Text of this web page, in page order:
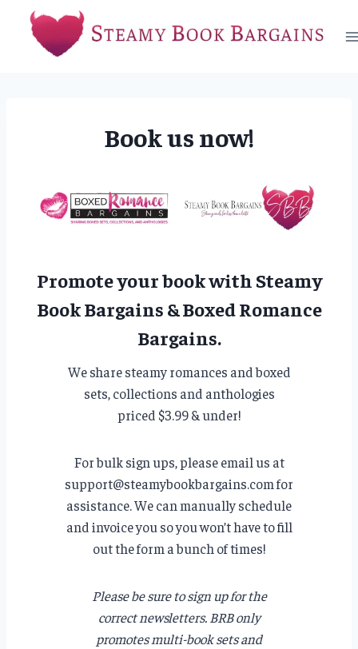
content
Book us now!
Promote your book with Steamy
Book Bargains & Boxed Romance
Bargains.
We share steamy romances and boxed
sets, collections and anthologies
priced $3.99 & under!
For bulk sign ups, please email us at
support@steamybookbargains.com for
assistance. We can manually schedule
and invoice you so you won’t have to fill
out the form a bunch of times!
Please be sure to sign up for the
correct newsletters. BRB only
promotes multi-book sets and